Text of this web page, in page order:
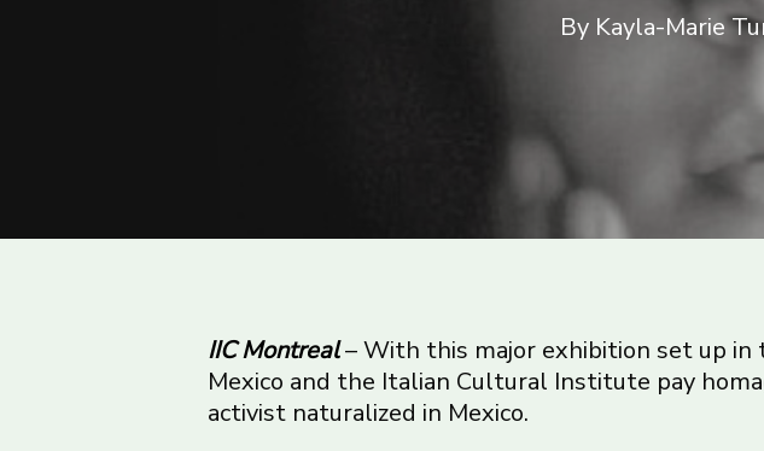
By Kayla-Marie
IIC Montreal– With this major exhibition set up
Mexico and the Italian Cultural Institute pay
activist naturalized in Mexico.